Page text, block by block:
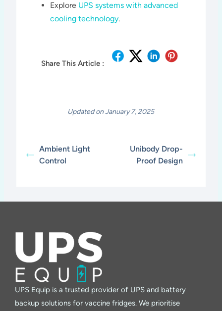
Explore UPS systems with advanced
cooling technology.
Share This Article :
Updated on January 7, 2025
Ambient Light
Control
Unibody Drop-
Proof Design
UPS Equip is a trusted provider of UPS and battery
backup solutions for vaccine fridges. We prioritise